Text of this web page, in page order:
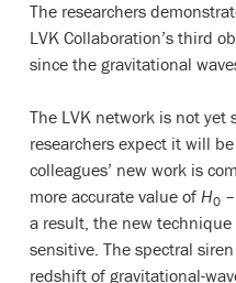
The researchers
LVK Collaboration’s third
since the gravitational
The LVK network is not
researchers expect it will
colleagues’ new work is
more accurate value of H0
a result, the new
sensitive. The spectral
redshift of gravitational-